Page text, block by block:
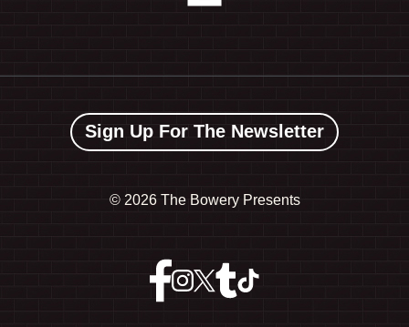
Sign Up For The Newsletter
© 2026 The Bowery Presents